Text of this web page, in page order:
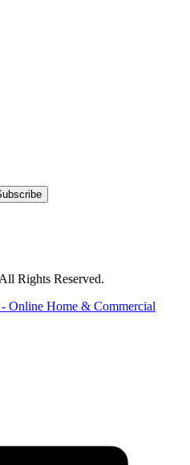
Rights Reserved.
Online Home & Commercial